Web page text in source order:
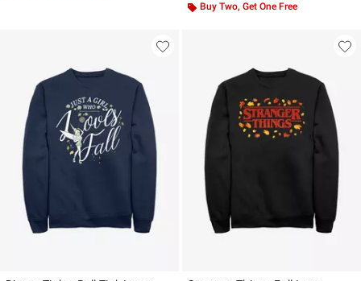
Buy Two, Get One Free